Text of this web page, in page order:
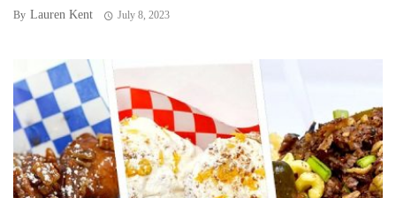
By Lauren Kent July 8, 2023